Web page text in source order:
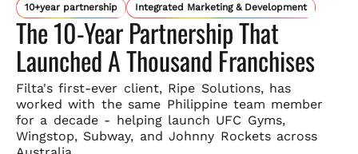
10+year partnership Integrated Marketing & Development
The 10-Year Partnership That
Launched A Thousand Franchises
Filta's first-ever client, Ripe Solutions, has
worked with the same Philippine team member
for a decade - helping launch UFC Gyms,
Wingstop, Subway, and Johnny Rockets across